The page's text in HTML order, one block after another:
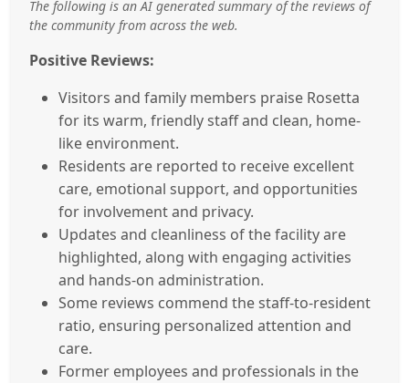
The following is an AI generated summary of the reviews of
the community from across the web.
Positive Reviews:
Visitors and family members praise Rosetta
for its warm, friendly staff and clean, home-
like environment.
Residents are reported to receive excellent
care, emotional support, and opportunities
for involvement and privacy.
Updates and cleanliness of the facility are
highlighted, along with engaging activities
and hands-on administration.
Some reviews commend the staff-to-resident
ratio, ensuring personalized attention and
care.
Former employees and professionals in the